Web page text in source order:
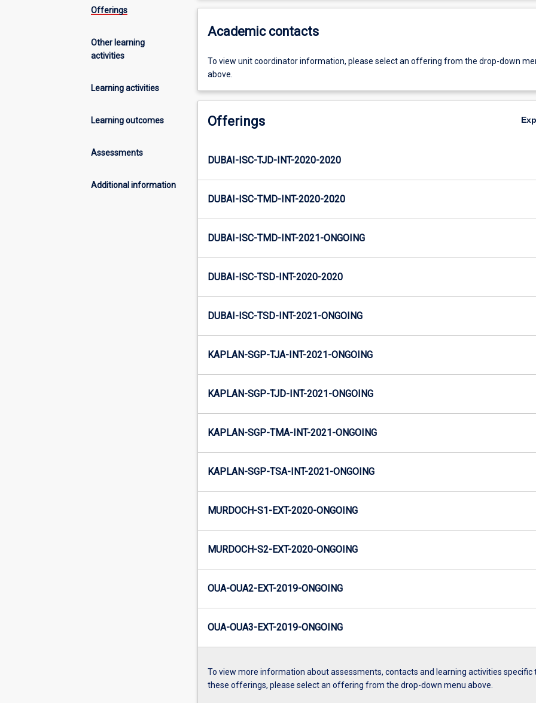
Offerings
Other learning
activities
Learning activities
Learning outcomes
Assessments
Additional information
Academic contacts
To view unit coordinator information, please select an offering from the drop-down
above.
Offerings
DUBAI-ISC-TJD-INT-2020-2020
DUBAI-ISC-TMD-INT-2020-2020
DUBAI-ISC-TMD-INT-2021-ONGOING
DUBAI-ISC-TSD-INT-2020-2020
DUBAI-ISC-TSD-INT-2021-ONGOING
KAPLAN-SGP-TJA-INT-2021-ONGOING
KAPLAN-SGP-TJD-INT-2021-ONGOING
KAPLAN-SGP-TMA-INT-2021-ONGOING
KAPLAN-SGP-TSA-INT-2021-ONGOING
MURDOCH-S1-EXT-2020-ONGOING
MURDOCH-S2-EXT-2020-ONGOING
OUA-OUA2-EXT-2019-ONGOING
OUA-OUA3-EXT-2019-ONGOING
To view more information about assessments, contacts and learning activities specific
these offerings, please select an offering from the drop-down menu above.